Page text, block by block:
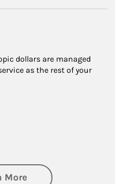
dollars are managed
as the rest of your
Moreabout